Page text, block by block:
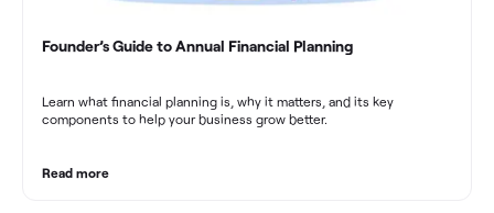
Founder’s Guide to Annual Financial Planning
Learn what financial planning is, why it matters, and its key
components to help your business grow better.
Read more